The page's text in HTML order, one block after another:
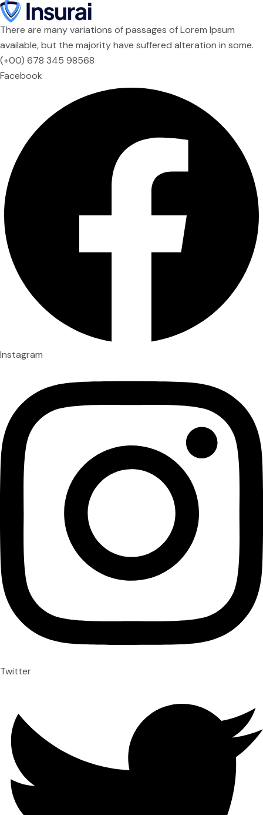
There are many variations of passages of Lorem Ipsum
available, but the majority have suffered alteration in some.
(+00) 678 345 98568
Facebook
Instagram
Twitter